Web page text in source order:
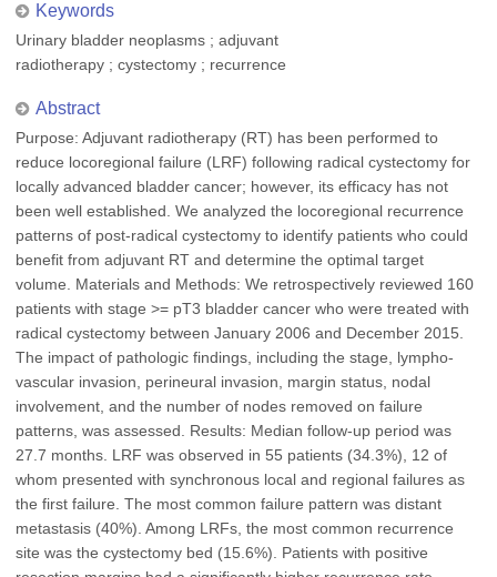
Keywords
Urinary bladder neoplasms ; adjuvant
radiotherapy ; cystectomy ; recurrence
Abstract
Purpose: Adjuvant radiotherapy (RT) has been performed to
reduce locoregional failure (LRF) following radical cystectomy for
locally advanced bladder cancer; however, its efficacy has not
been well established. We analyzed the locoregional recurrence
patterns of post-radical cystectomy to identify patients who could
benefit from adjuvant RT and determine the optimal target
volume. Materials and Methods: We retrospectively reviewed 160
patients with stage >= pT3 bladder cancer who were treated with
radical cystectomy between January 2006 and December 2015.
The impact of pathologic findings, including the stage, lympho-
vascular invasion, perineural invasion, margin status, nodal
involvement, and the number of nodes removed on failure
patterns, was assessed. Results: Median follow-up period was
27.7 months. LRF was observed in 55 patients (34.3%), 12 of
whom presented with synchronous local and regional failures as
the first failure. The most common failure pattern was distant
metastasis (40%). Among LRFs, the most common recurrence
site was the cystectomy bed (15.6%). Patients with positive